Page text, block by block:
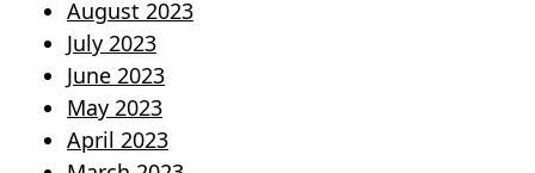
August 2023
July 2023
June 2023
May 2023
April 2023